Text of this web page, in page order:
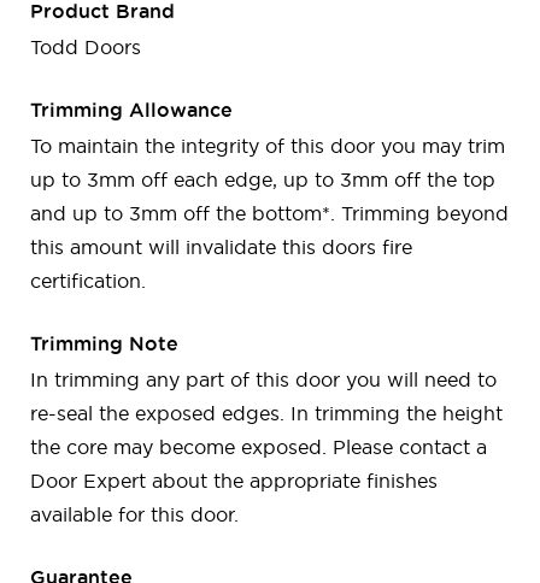
Product Brand
Todd Doors
Trimming Allowance
To maintain the integrity of this door you may trim
up to 3mm off each edge, up to 3mm off the top
and up to 3mm off the bottom*. Trimming beyond
this amount will invalidate this doors fire
certification.
Trimming Note
In trimming any part of this door you will need to
re-seal the exposed edges. In trimming the height
the core may become exposed. Please contact a
Door Expert about the appropriate finishes
available for this door.
Guarantee